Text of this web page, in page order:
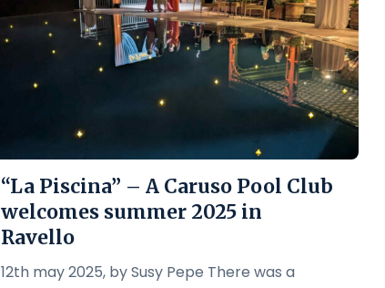
“La Piscina” – A Caruso Pool Club
welcomes summer 2025 in
Ravello
12th may 2025, by Susy Pepe There was a